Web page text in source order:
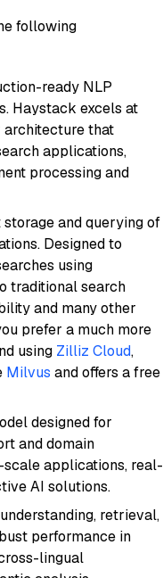
following
ready NLP
Haystack excels at
architecture that
applications,
processing and
and querying of
Designed to
using
traditional search
and many other
prefer a much more
using Zilliz Cloud,
Milvus and offers a free
designed for
and domain
applications, real-
AI solutions.
retrieval,
performance in
lingual